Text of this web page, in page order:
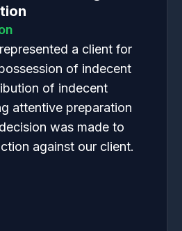
a client for
of indecent
of indecent
attentive preparation
was made to
against our client.